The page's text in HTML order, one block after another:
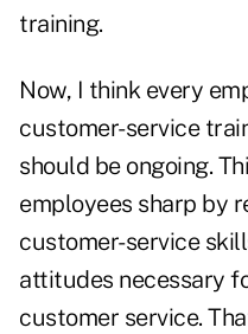
training.
Now, I think every
customer-service
should be ongoing.
employees sharp by
customer-service
attitudes necessary
customer service.